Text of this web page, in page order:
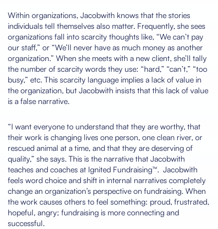
Within organizations, Jacobwith knows that the stories
individuals tell themselves also matter. Frequently, she sees
organizations fall into scarcity thoughts like, “We can’t pay
our staff,” or “We’ll never have as much money as another
organization.” When she meets with a new client, she’ll tally
the number of scarcity words they use: “hard,” “can’t,” “too
busy,” etc. This scarcity language implies a lack of value in
the organization, but Jacobwith insists that this lack of value
is a false narrative.
“I want everyone to understand that they are worthy, that
their work is changing lives one person, one clean river, or
rescued animal at a time, and that they are deserving of
quality,” she says. This is the narrative that Jacobwith
teaches and coaches at Ignited Fundraising™. Jacobwith
feels word choice and shift in internal narratives completely
change an organization’s perspective on fundraising. When
the work causes others to feel something: proud, frustrated,
hopeful, angry; fundraising is more connecting and
successful.